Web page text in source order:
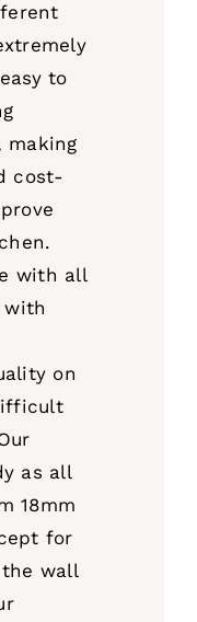
to
making
cost-
with all
with
on
as all
18mm
for
wall